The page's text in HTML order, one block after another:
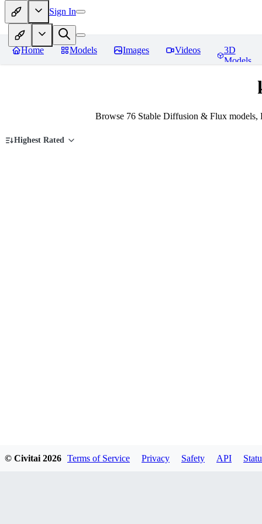
Sign In
Home Models Images Videos
3D
Models
Browse 76 Stable Diffusion & Flux models,
Highest Rated
© Civitai 2026 Terms of Service Privacy Safety API